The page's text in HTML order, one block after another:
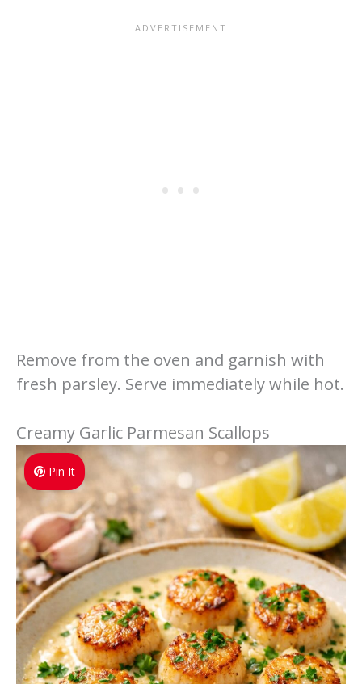
Remove from the oven and garnish with
fresh parsley. Serve immediately while hot.
Creamy Garlic Parmesan Scallops
Pin It